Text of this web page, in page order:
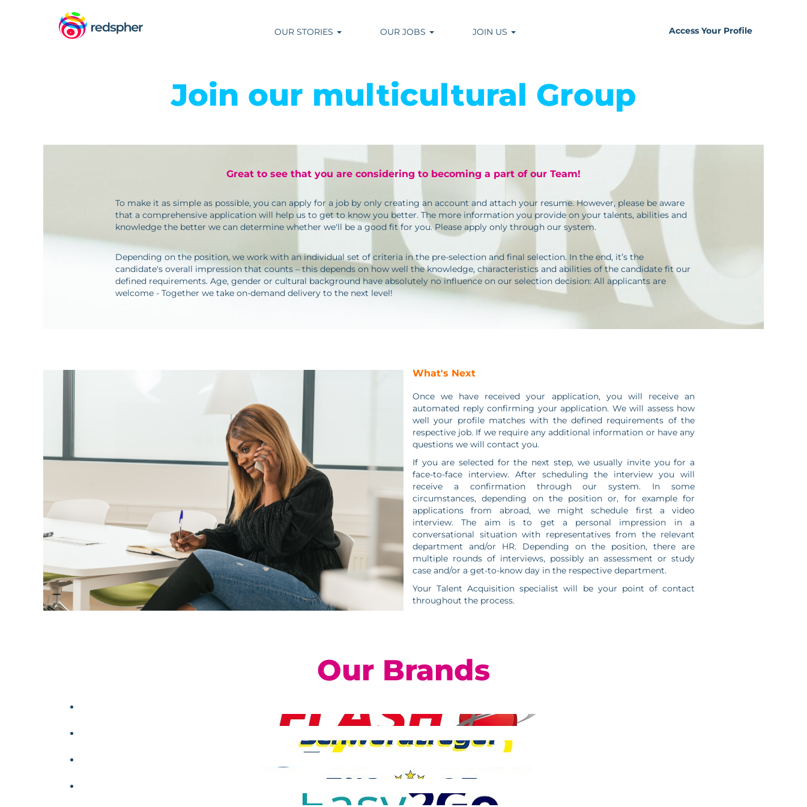
OUR STORIES OUR JOBS JOIN US Access Your Profile
Join our multicultural Group
Great to see that you are considering to becoming a part of our Team!
To make it as simple as possible, you can apply for a job by only creating an account and attach your resume. However, please be aware
that a comprehensive application will help us to get to know you better. The more information you provide on your talents, abilities and
knowledge the better we can determine whether we'll be a good fit for you. Please apply only through our system.
Depending on the position, we work with an individual set of criteria in the pre-selection and final selection. In the end, it’s the
candidate's overall impression that counts – this depends on how well the knowledge, characteristics and abilities of the candidate fit our
defined requirements. Age, gender or cultural background have absolutely no influence on our selection decision: All applicants are
welcome - Together we take on-demand delivery to the next level!
What's Next
Once we have received your application, you will receive an
automated reply confirming your application. We will assess how
well your profile matches with the defined requirements of the
respective job. If we require any additional information or have any
questions we will contact you.
If you are selected for the next step, we usually invite you for a
face-to-face interview. After scheduling the interview you will
receive a confirmation through our system. In some
circumstances, depending on the position or, for example for
applications from abroad, we might schedule first a video
interview. The aim is to get a personal impression in a
conversational situation with representatives from the relevant
department and/or HR. Depending on the position, there are
multiple rounds of interviews, possibly an assessment or study
case and/or a get-to-know day in the respective department.
Your Talent Acquisition specialist will be your point of contact
throughout the process.
Our Brands